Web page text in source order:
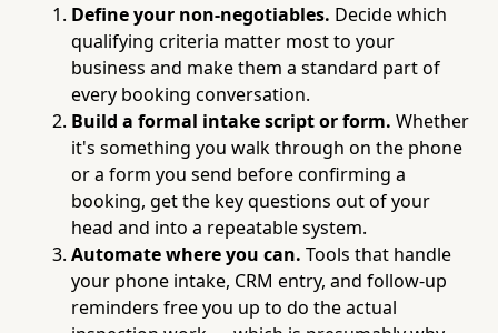
Define your non-negotiables. Decide which
qualifying criteria matter most to your
business and make them a standard part of
every booking conversation.
Build a formal intake script or form. Whether
it's something you walk through on the phone
or a form you send before confirming a
booking, get the key questions out of your
head and into a repeatable system.
Automate where you can. Tools that handle
your phone intake, CRM entry, and follow-up
reminders free you up to do the actual